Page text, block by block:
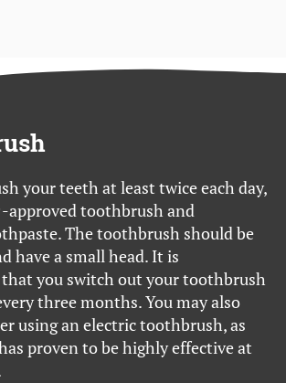
your teeth at least twice each day,
approved toothbrush and
The toothbrush should be
have a small head. It is
you switch out your toothbrush
three months. You may also
using an electric toothbrush, as
proven to be highly effective at